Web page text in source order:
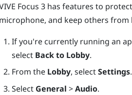
Focus 3has features to
microphone, and keep others
If you're currently running an
select Back to Lobby.
From the Lobby, selectSettings.
Select General >Audio.